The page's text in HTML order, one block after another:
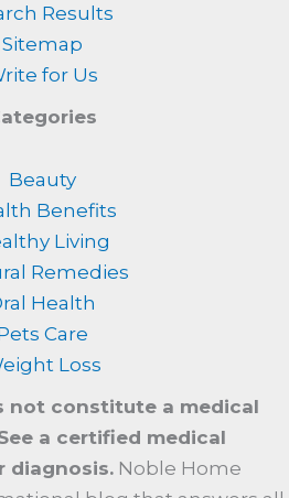
Results
Sitemap
for Us
Beauty
Benefits
Living
Remedies
Health
Care
Loss
not constitute a medical
a certified medical
diagnosis.Noble Home